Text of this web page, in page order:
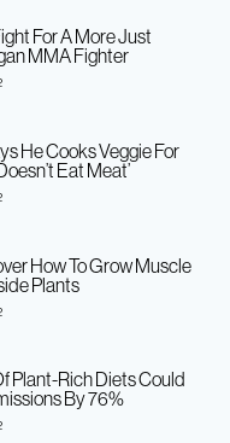
For A More Just
MMA Fighter
He Cooks Veggie For
Eat Meat’
How To Grow Muscle
Plants
Plant-Rich Diets Could
By 76%